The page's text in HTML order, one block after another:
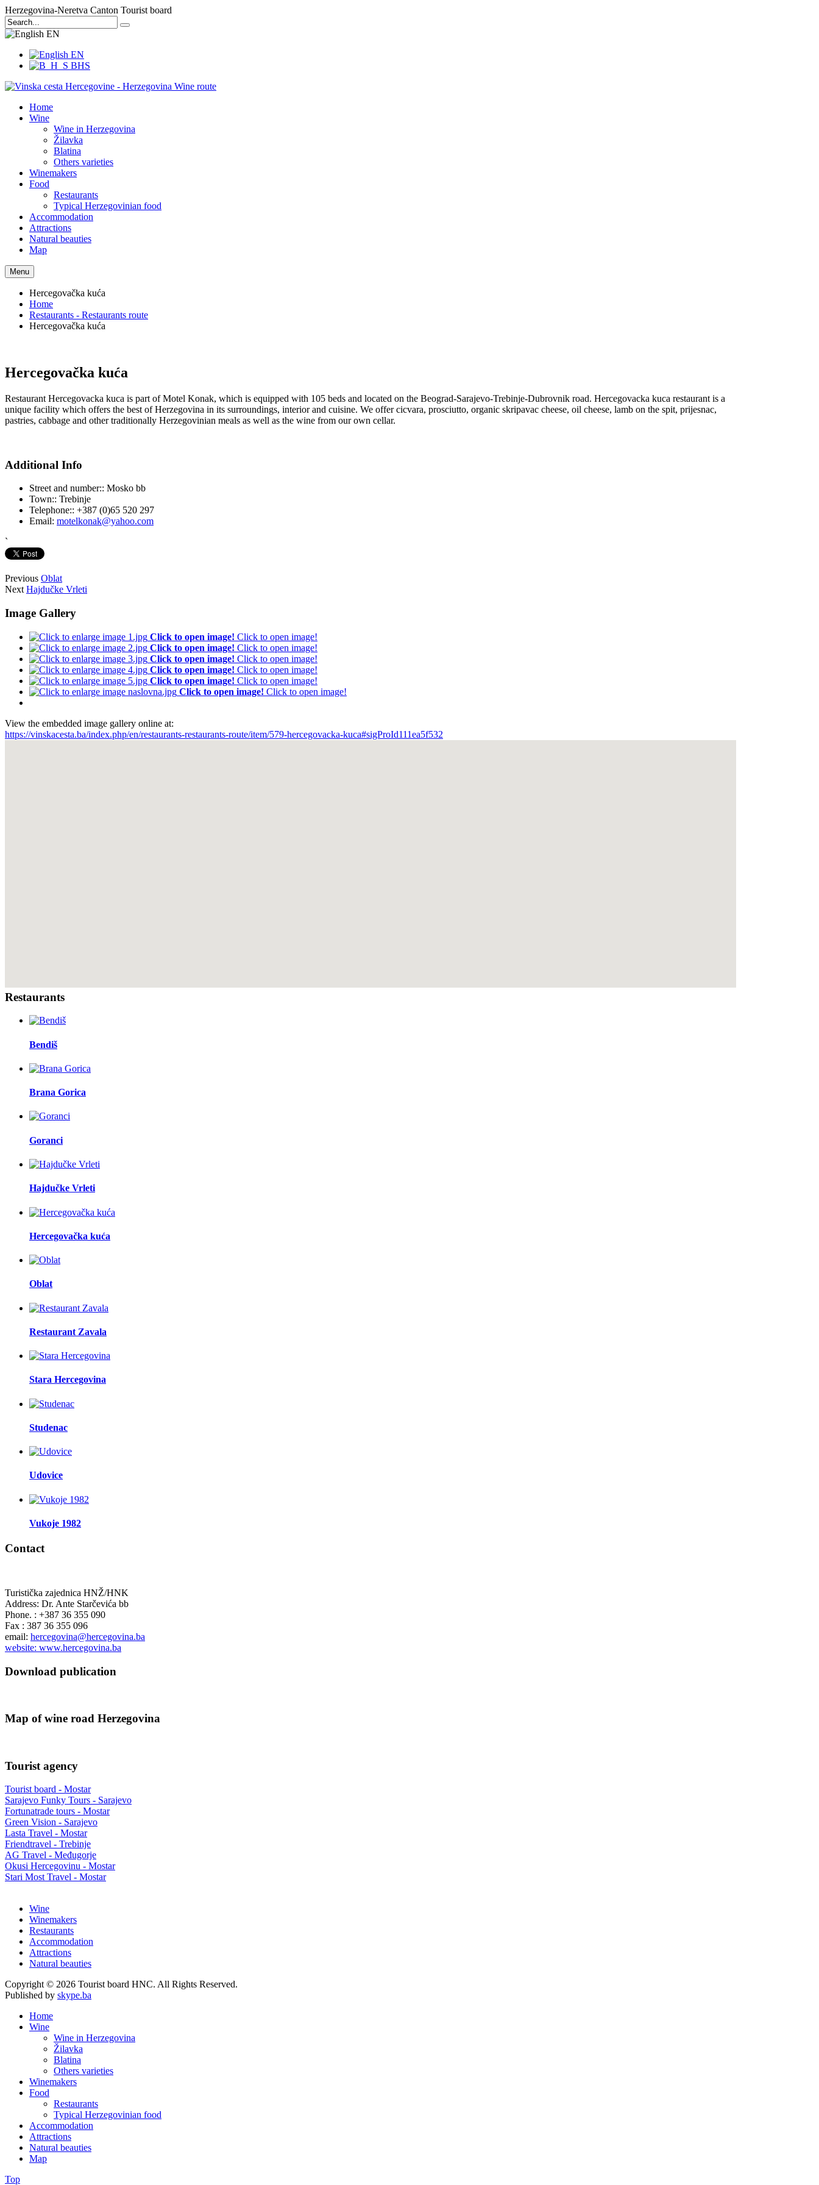
Herzegovina-Neretva Canton Tourist board
EN
EN
BHS
Home
Wine
Wine in Herzegovina
Žilavka
Blatina
Others varieties
Winemakers
Food
Restaurants
Typical Herzegovinian food
Accommodation
Attractions
Natural beauties
Map
Menu
Hercegovačka kuća
Home
Restaurants - Restaurants route
Hercegovačka kuća
Hercegovačka kuća
Restaurant Hercegovacka kuca is part of Motel Konak, which is equipped with 105 beds and located on the Beograd-Sarajevo-Trebinje-Dubrovnik road. Hercegovacka kuca restaurant is a
unique facility which offers the best of Herzegovina in its surroundings, interior and cuisine. We offer cicvara, prosciutto, organic skripavac cheese, oil cheese, lamb on the spit, prijesnac,
pastries, cabbage and other traditionally Herzegovinian meals as well as the wine from our own cellar.
Additional Info
Street and number:: Mosko bb
Town:: Trebinje
Telephone:: +387 (0)65 520 297
Email: motelkonak@yahoo.com
`
Previous Oblat
Next Hajdučke Vrleti
Image Gallery
Click to open image! Click to open image!
Click to open image! Click to open image!
Click to open image! Click to open image!
Click to open image! Click to open image!
Click to open image! Click to open image!
Click to open image! Click to open image!
View the embedded image gallery online at:
https://vinskacesta.ba/index.php/en/restaurants-restaurants-route/item/579-hercegovacka-kuca#sigProId111ea5f532
Restaurants
Bendiš
Brana Gorica
Goranci
Hajdučke Vrleti
Hercegovačka kuća
Oblat
Restaurant Zavala
Stara Hercegovina
Studenac
Udovice
Vukoje 1982
Contact
Turistička zajednica HNŽ/HNK
Address: Dr. Ante Starčevića bb
Phone. : +387 36 355 090
Fax : 387 36 355 096
email: hercegovina@hercegovina.ba
website: www.hercegovina.ba
Download publication
Map of wine road Herzegovina
Tourist agency
Tourist board - Mostar
Sarajevo Funky Tours - Sarajevo
Fortunatrade tours - Mostar
Green Vision - Sarajevo
Lasta Travel - Mostar
Friendtravel - Trebinje
AG Travel - Međugorje
Okusi Hercegovinu - Mostar
Stari Most Travel - Mostar
Wine
Winemakers
Restaurants
Accommodation
Attractions
Natural beauties
Copyright © 2026 Tourist board HNC. All Rights Reserved.
Published by skype.ba
Home
Wine
Wine in Herzegovina
Žilavka
Blatina
Others varieties
Winemakers
Food
Restaurants
Typical Herzegovinian food
Accommodation
Attractions
Natural beauties
Map
Top